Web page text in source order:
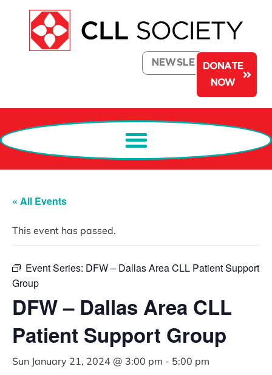
NEWSLETTERDONATE
NOW
« All Events
This event has passed.
Event Series: DFW – Dallas Area CLL Patient Support
Group
DFW – Dallas Area CLL
Patient Support Group
Sun January 21, 2024 @ 3:00 pm - 5:00 pm